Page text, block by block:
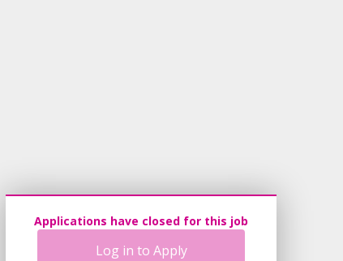
Applications have closed for this job
Log in to Apply